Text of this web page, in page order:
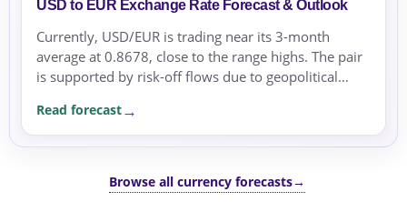
USD to EUR Exchange Rate Forecast & Outlook
Currently, USD/EUR is trading near its 3-month
average at 0.8678, close to the range highs. The pair
is supported by risk-off flows due to geopolitical
Read forecast
Browse all currency forecasts→